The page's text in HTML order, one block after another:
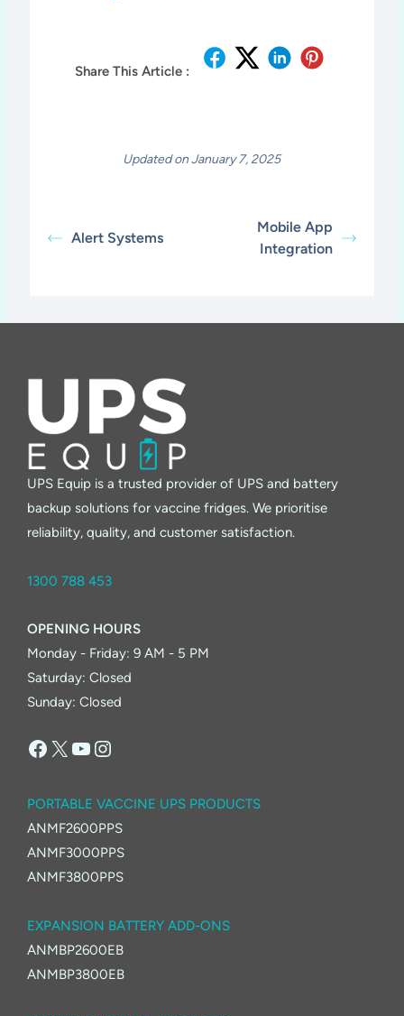
Share This Article :
Updated on January 7, 2025
Alert Systems
Mobile App
Integration
UPS Equip is a trusted provider of UPS and battery
backup solutions for vaccine fridges. We prioritise
reliability, quality, and customer satisfaction.
1300 788 453
OPENING HOURS
Monday - Friday: 9 AM - 5 PM
Saturday: Closed
Sunday: Closed
Facebook
X YouTube
Instagram
PORTABLE VACCINE UPS PRODUCTS
ANMF2600PPS
ANMF3000PPS
ANMF3800PPS
EXPANSION BATTERY ADD-ONS
ANMBP2600EB
ANMBP3800EB